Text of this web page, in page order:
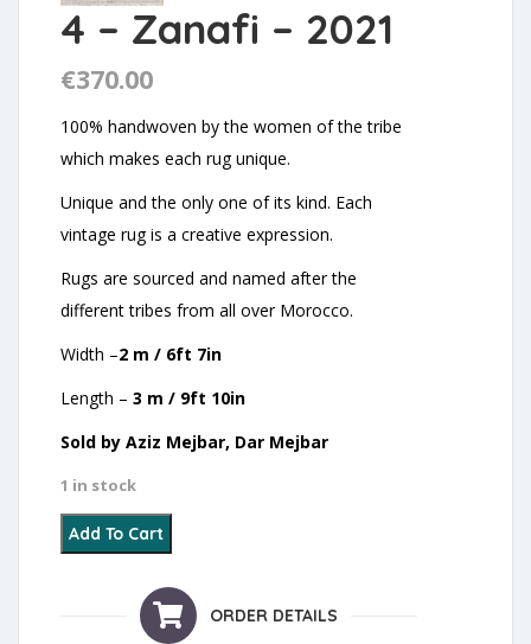
4 – Zanafi – 2021
€370.00
100% handwoven by the women of the tribe
which makes each rug unique.
Unique and the only one of its kind. Each
vintage rug is a creative expression.
Rugs are sourced and named after the
different tribes from all over Morocco.
Width –2 m / 6ft 7in
Length – 3 m / 9ft 10in
Sold by Aziz Mejbar, Dar Mejbar
1 in stock
4 - Zanafi - 2021 quantity
Add To Cart
ORDER DETAILS